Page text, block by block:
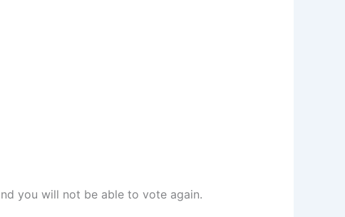
you will not be able to vote again.